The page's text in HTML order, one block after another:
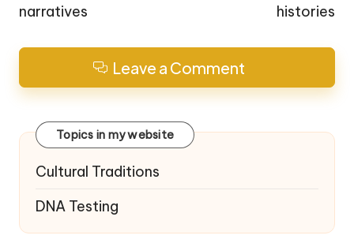
narratives
histories
Leave a Comment
Topics in my website
Cultural Traditions
DNA Testing